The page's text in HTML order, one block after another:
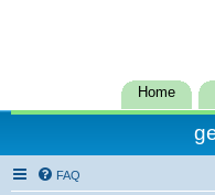
Home
FAQ